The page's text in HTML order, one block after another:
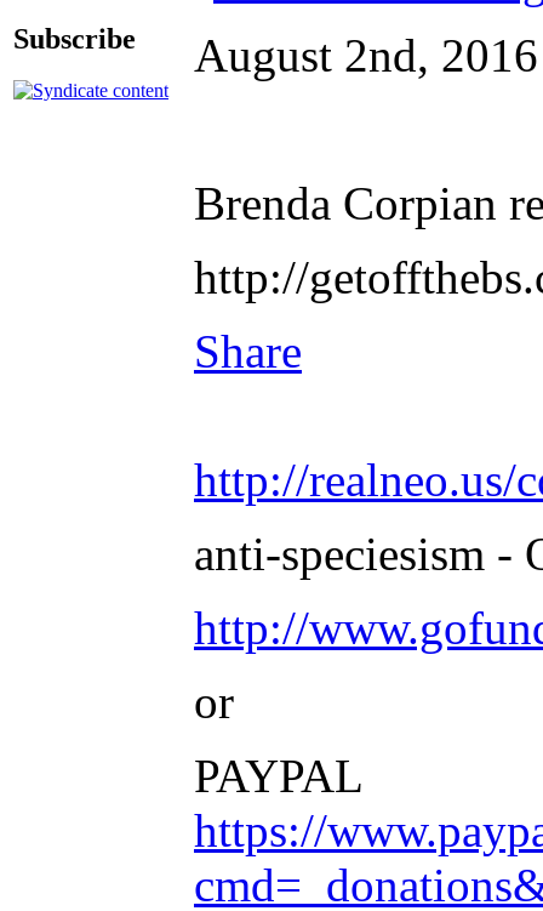
Subscribe August 2nd,
Brenda Corpian
http://
Share
http://realneo.us/
anti-speciesism -
http://
or
PAYPAL
https://